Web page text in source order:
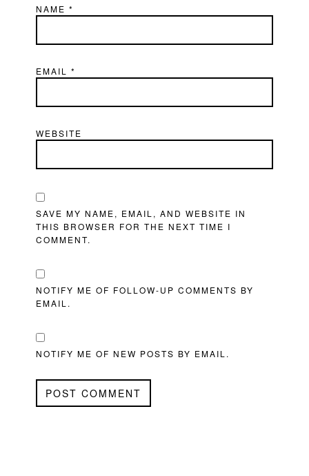
NAME*
EMAIL*
WEBSITE
SAVE MY NAME, EMAIL, AND WEBSITE IN
THIS BROWSER FOR THE NEXT TIME I
COMMENT.
NOTIFY ME OF FOLLOW-UP COMMENTS BY
EMAIL.
NOTIFY ME OF NEW POSTS BY EMAIL.